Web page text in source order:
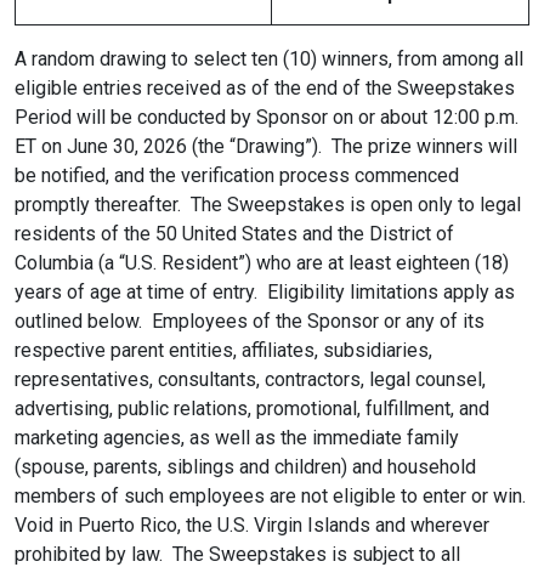
A random drawing to select ten (10) winners, from among all
eligible entries received as of the end of the Sweepstakes
Period will be conducted by Sponsor on or about 12:00 p.m.
ET on June 30, 2026 (the “Drawing”). The prize winners will
be notified, and the verification process commenced
promptly thereafter. The Sweepstakes is open only to legal
residents of the 50 United States and the District of
Columbia (a “U.S. Resident”) who are at least eighteen (18)
years of age at time of entry. Eligibility limitations apply as
outlined below. Employees of the Sponsor or any of its
respective parent entities, affiliates, subsidiaries,
representatives, consultants, contractors, legal counsel,
advertising, public relations, promotional, fulfillment, and
marketing agencies, as well as the immediate family
(spouse, parents, siblings and children) and household
members of such employees are not eligible to enter or win.
Void in Puerto Rico, the U.S. Virgin Islands and wherever
prohibited by law. The Sweepstakes is subject to all